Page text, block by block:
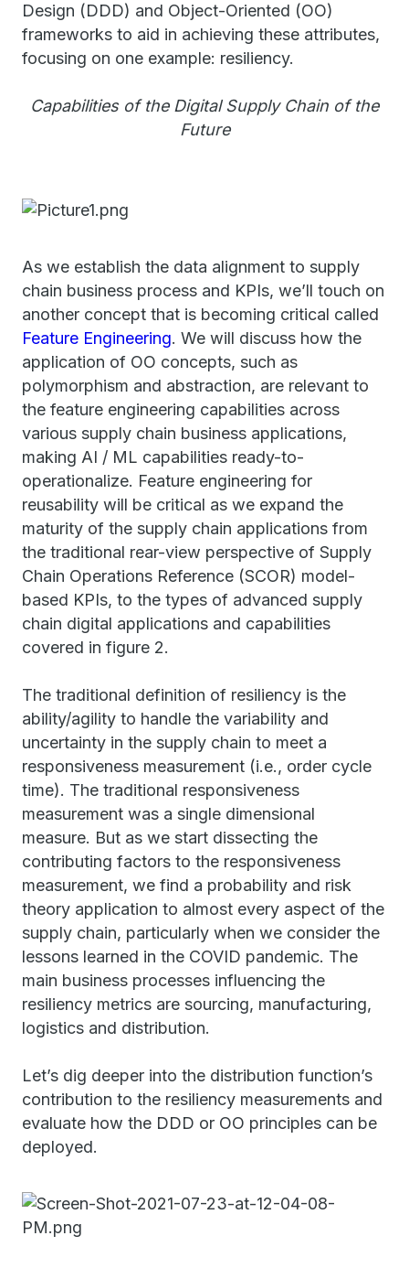
Design (DDD) and Object-Oriented (OO)
frameworks to aid in achieving these attributes,
focusing on one example: resiliency.
Capabilities of the Digital Supply Chain of the
Future
As we establish the data alignment to supply
chain business process and KPIs, we’ll touch on
another concept that is becoming critical called
Feature Engineering. We will discuss how the
application of OO concepts, such as
polymorphism and abstraction, are relevant to
the feature engineering capabilities across
various supply chain business applications,
making AI / ML capabilities ready-to-
operationalize. Feature engineering for
reusability will be critical as we expand the
maturity of the supply chain applications from
the traditional rear-view perspective of Supply
Chain Operations Reference (SCOR) model-
based KPIs, to the types of advanced supply
chain digital applications and capabilities
covered in figure 2.
The traditional definition of resiliency is the
ability/agility to handle the variability and
uncertainty in the supply chain to meet a
responsiveness measurement (i.e., order cycle
time). The traditional responsiveness
measurement was a single dimensional
measure. But as we start dissecting the
contributing factors to the responsiveness
measurement, we find a probability and risk
theory application to almost every aspect of the
supply chain, particularly when we consider the
lessons learned in the COVID pandemic. The
main business processes influencing the
resiliency metrics are sourcing, manufacturing,
logistics and distribution.
Let’s dig deeper into the distribution function’s
contribution to the resiliency measurements and
evaluate how the DDD or OO principles can be
deployed.